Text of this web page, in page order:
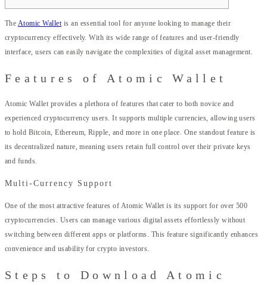
The Atomic Walletis an essential tool for anyone looking to manage their
cryptocurrency effectively. With its wide range of features and user-friendly
interface, users can easily navigate the complexities of digital asset management.
Features of Atomic Wallet
Atomic Wallet provides a plethora of features that cater to both novice and
experienced cryptocurrency users. It supports multiple currencies, allowing users
to hold Bitcoin, Ethereum, Ripple, and more in one place. One standout feature is
its decentralized nature, meaning users retain full control over their private keys
and funds.
Multi-Currency Support
One of the most attractive features of Atomic Wallet is its support for over 500
cryptocurrencies. Users can manage various digital assets effortlessly without
switching between different apps or platforms. This feature significantly enhances
convenience and usability for crypto investors.
Steps to Download Atomic